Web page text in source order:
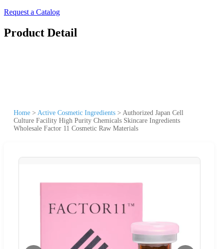
Request a Catalog
Product Detail
Home > Active Cosmetic Ingredients > Authorized Japan Cell
Culture Facility High Purity Chemicals Skincare Ingredients
Wholesale Factor 11 Cosmetic Raw Materials